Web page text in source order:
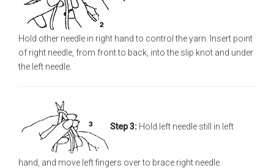
Hold other needle in right hand to control the yarn. Insert point
of right needle, from front to back, into the slip knot and under
the left needle.
Step 3: Hold left needle still in left
hand, and move left fingers over to brace right needle.